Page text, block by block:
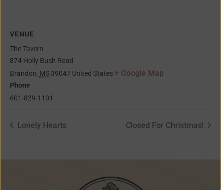
VENUE
The Tavern
874 Holly Bush Road
Brandon, MS 39047 United States + Google Map
Phone
601-829-1101
Lonely Hearts Closed For Christmas!